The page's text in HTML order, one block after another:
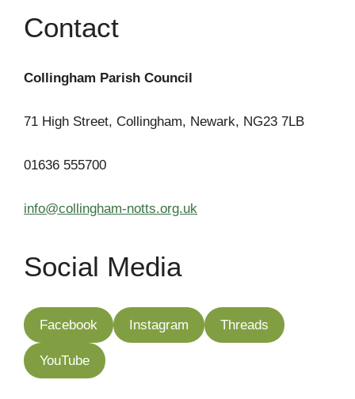
Contact
Collingham Parish Council
71 High Street, Collingham, Newark, NG23 7LB
01636 555700
info@collingham-notts.org.uk
Social Media
Facebook Instagram Threads
YouTube